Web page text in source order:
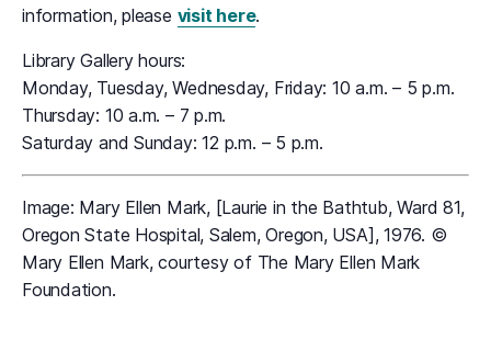
information, please visit here.
Library Gallery hours:
Monday, Tuesday, Wednesday, Friday: 10 a.m. – 5 p.m.
Thursday: 10 a.m. – 7 p.m.
Saturday and Sunday: 12 p.m. – 5 p.m.
Image: Mary Ellen Mark, [Laurie in the Bathtub, Ward 81,
Oregon State Hospital, Salem, Oregon, USA], 1976. ©
Mary Ellen Mark, courtesy of The Mary Ellen Mark
Foundation.